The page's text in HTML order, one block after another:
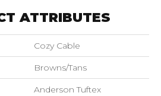
ATTRIBUTES
Cozy Cable
Browns/Tans
Anderson Tuftex